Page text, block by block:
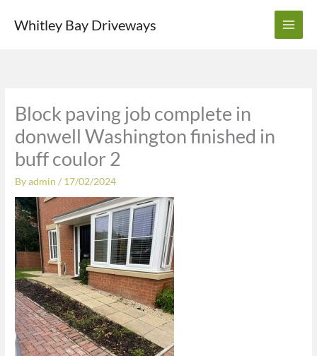
Whitley Bay Driveways
Block paving job complete in
donwell Washington finished in
buff coulor 2
Byadmin/ 17/02/2024